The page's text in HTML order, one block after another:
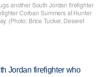
another South Jordan firefighter
Corban Summers at Hunter
(Photo: Brice Tucker, Deseret
Jordan firefighter who